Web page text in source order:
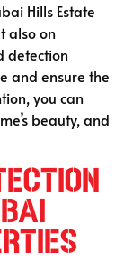
Hills Estate
also on
detection
and ensure the
you can
beauty, and